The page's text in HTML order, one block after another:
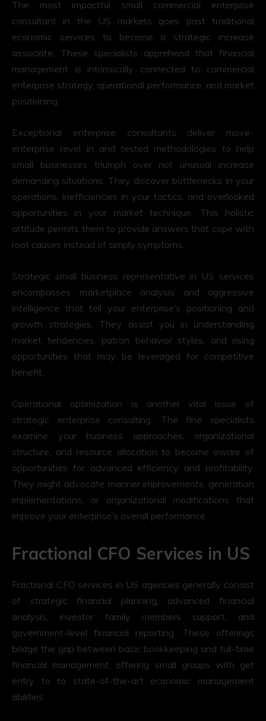
The most impactful small commercial enterprise
consultant in the US markets goes past traditional
economic services to become a strategic increase
associate. These specialists apprehend that financial
management is intrinsically connected to commercial
enterprise strategy, operational performance, and market
positioning.
Exceptional enterprise consultants deliver move-
enterprise revel in and tested methodologies to help
small businesses triumph over not unusual increase
demanding situations. They discover bottlenecks in your
operations, inefficiencies in your tactics, and overlooked
opportunities in your market technique. This holistic
attitude permits them to provide answers that cope with
root causes instead of simply symptoms.
Strategic small business representative in US services
encompasses marketplace analysis and aggressive
intelligence that tell your enterprise’s positioning and
growth strategies. They assist you in understanding
market tendencies, patron behavior styles, and rising
opportunities that may be leveraged for competitive
benefit.
Operational optimization is another vital issue of
strategic enterprise consulting. The fine specialists
examine your business approaches, organizational
structure, and resource allocation to become aware of
opportunities for advanced efficiency and profitability.
They might advocate manner improvements, generation
implementations, or organizational modifications that
improve your enterprise’s overall performance.
Fractional CFO Services in US
Fractional CFO services in US agencies generally consist
of strategic financial planning, advanced financial
analysis, investor family members support, and
government-level financial reporting. These offerings
bridge the gap between basic bookkeeping and full-time
financial management, offering small groups with get
entry to to state-of-the-art economic management
abilities.